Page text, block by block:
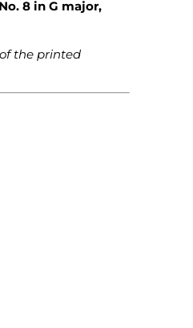
8 in G major,
the printed